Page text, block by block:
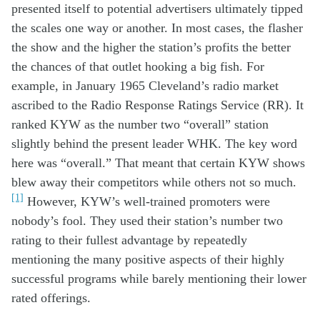
presented itself to potential advertisers ultimately tipped
the scales one way or another. In most cases, the flasher
the show and the higher the station’s profits the better
the chances of that outlet hooking a big fish. For
example, in January 1965 Cleveland’s radio market
ascribed to the Radio Response Ratings Service (RR). It
ranked KYW as the number two “overall” station
slightly behind the present leader WHK. The key word
here was “overall.” That meant that certain KYW shows
blew away their competitors while others not so much.
[1] However, KYW’s well-trained promoters were
nobody’s fool. They used their station’s number two
rating to their fullest advantage by repeatedly
mentioning the many positive aspects of their highly
successful programs while barely mentioning their lower
rated offerings.